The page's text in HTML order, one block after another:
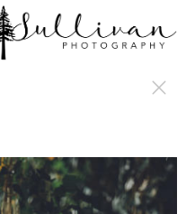
underline; cursor: auto;}